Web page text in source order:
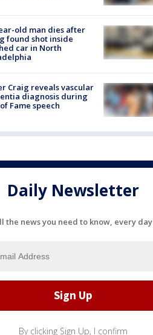
old man dies after
found shot inside
car in North
Craig reveals vascular
diagnosis during
Fame speech
Daily Newsletter
the news you need to know, every day
By clicking Sign Up, I confirm